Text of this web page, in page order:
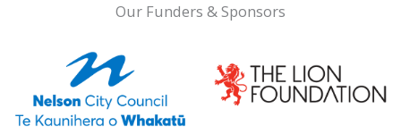
Our Funders & Sponsors